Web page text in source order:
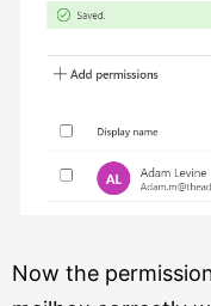
Now the